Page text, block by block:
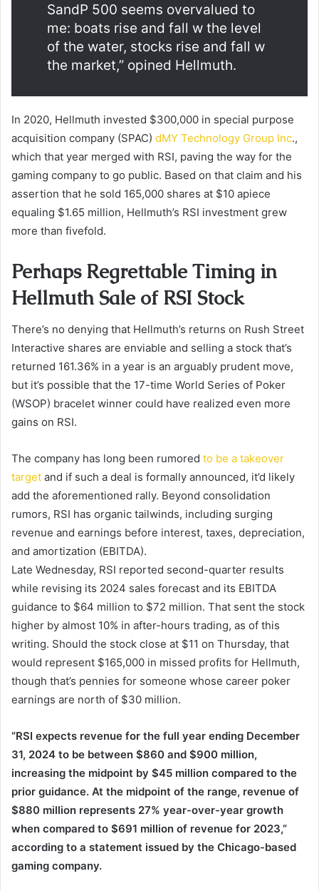
SandP 500 seems overvalued to
me: boats rise and fall w the level
of the water, stocks rise and fall w
the market,” opined Hellmuth.
In 2020, Hellmuth invested $300,000 in special purpose
acquisition company (SPAC) dMY Technology Group Inc.,
which that year merged with RSI, paving the way for the
gaming company to go public. Based on that claim and his
assertion that he sold 165,000 shares at $10 apiece
equaling $1.65 million, Hellmuth’s RSI investment grew
more than fivefold.
Perhaps Regrettable Timing in
Hellmuth Sale of RSI Stock
There’s no denying that Hellmuth’s returns on Rush Street
Interactive shares are enviable and selling a stock that’s
returned 161.36% in a year is an arguably prudent move,
but it’s possible that the 17-time World Series of Poker
(WSOP) bracelet winner could have realized even more
gains on RSI.
The company has long been rumored to be a takeover
target and if such a deal is formally announced, it’d likely
add the aforementioned rally. Beyond consolidation
rumors, RSI has organic tailwinds, including surging
revenue and earnings before interest, taxes, depreciation,
and amortization (EBITDA).
Late Wednesday, RSI reported second-quarter results
while revising its 2024 sales forecast and its EBITDA
guidance to $64 million to $72 million. That sent the stock
higher by almost 10% in after-hours trading, as of this
writing. Should the stock close at $11 on Thursday, that
would represent $165,000 in missed profits for Hellmuth,
though that’s pennies for someone whose career poker
earnings are north of $30 million.
“RSI expects revenue for the full year ending December
31, 2024 to be between $860 and $900 million,
increasing the midpoint by $45 million compared to the
prior guidance. At the midpoint of the range, revenue of
$880 million represents 27% year-over-year growth
when compared to $691 million of revenue for 2023,”
according to a statement issued by the Chicago-based
gaming company.